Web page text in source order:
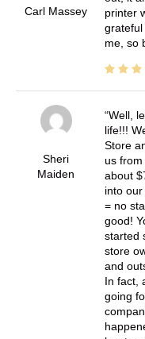
Carl Massey
printer
grateful
me, so
Sheri
Maiden
Well,
life!!!
Store
us
about
into
= no
good!
started
store
and
In fact,
going